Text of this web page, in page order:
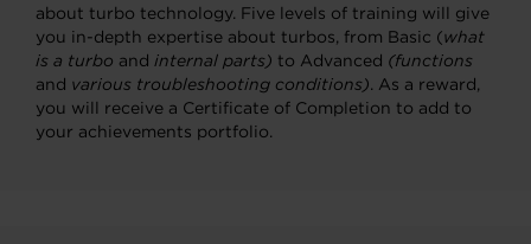
about turbo technology. Five levels of training will give
you in-depth expertise about turbos, from Basic (what
is a turbo and internal parts) to Advanced (functions
and various troubleshooting conditions). As a reward,
you will receive a Certificate of Completion to add to
your achievements portfolio.